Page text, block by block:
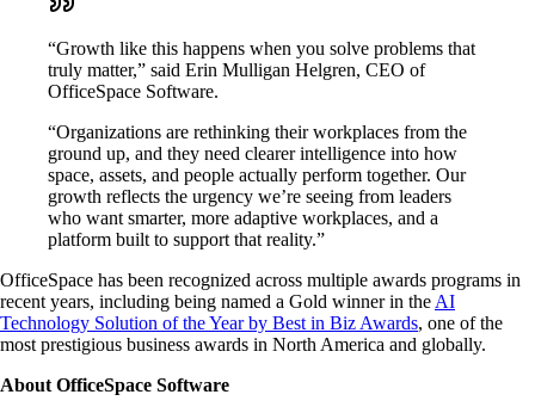
“Growth like this happens when you solve problems that
truly matter,” said Erin Mulligan Helgren, CEO of
OfficeSpace Software.
“Organizations are rethinking their workplaces from the
ground up, and they need clearer intelligence into how
space, assets, and people actually perform together. Our
growth reflects the urgency we’re seeing from leaders
who want smarter, more adaptive workplaces, and a
platform built to support that reality.”
OfficeSpace has been recognized across multiple awards programs in
recent years, including being named a Gold winner in the AI
Technology Solution of the Year by Best in Biz Awards, one of the
most prestigious business awards in North America and globally.
About OfficeSpace Software